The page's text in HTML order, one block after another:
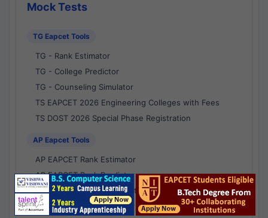
Mock Tests
TG Eapcet Tools
TG - Rank Estimator
TG - College Predictor
TG - Counseling Simulator
TS EAPCET 2026 Engineering Colleges with Fees
TS DOST 2026 Special Phase Registration
AP Eapcet Tools
AP EAPCET Rank Estimator
AP EAPCET Rank Predictor
AP EAPCET College Predictor
AP - Counselling Simulator